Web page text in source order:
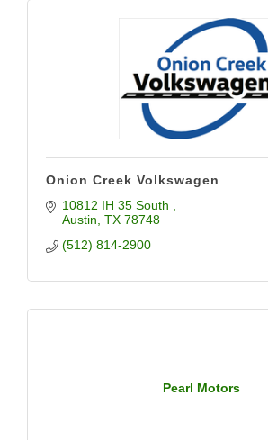
Onion Creek Volkswagen
10812 IH 35 South
Austin TX 78748
(512) 814-2900
Pearl Motors